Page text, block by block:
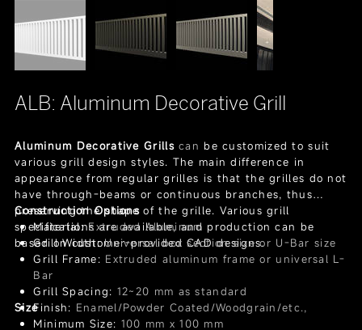
ALB: Aluminum Decorative Grill
Aluminum Decorative Grills can be customized to suit
various grill design styles. The main difference in
appearance from regular grilles is that the grilles do not
have through-beams or continuous branches, thus
preserving the shape of the grille. Various grill
specifications are available, and production can be
based on customer-provided CAD designs.
Construction Options
Material:Extruded Aluminum
Grill Width:Universal box section size or U-Bar size
Grill Frame: Extruded aluminum frame or universal L-
Bar
Grill Spacing: 12~20 mm as standard
Finish: Enamel/Powder Coated/Woodgrain/etc.,
Size
Minimum Size: 100 mm x 100 mm